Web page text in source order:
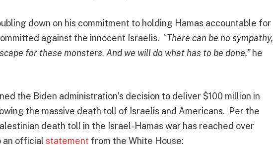
down on his commitment to holding Hamas accountable for
against the innocent Israelis. “There can be no sympathy,
for these monsters. And we will do what has to be done,”he
the Biden administration’s decision to deliver $100 million in
the massive death toll of Israelis and Americans. Per the
death toll in the Israel-Hamas war has reached over
an official statement from the White House: